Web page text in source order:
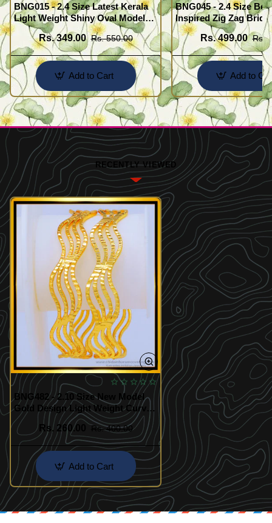
BNG015 - 2.4 Size Latest Kerala
Light Weight Shiny Oval Model
Bangles Buy Online
Rs. 349.00 Rs. 550.00
Add to Cart
BNG045 - 2.4 Size
Inspired Zig Zag
Bangle Design Online
Rs. 499.00 Rs.
Add to
RECENTLY VIEWED
BNG482 - 2.10 Size New Model
Gold Design Light Weight Curved
Bangles Buy Online Shopping
Rs. 260.00
Rs. 400.00
Add to Cart